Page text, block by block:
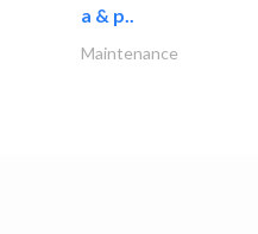
a & p..
Maintenance